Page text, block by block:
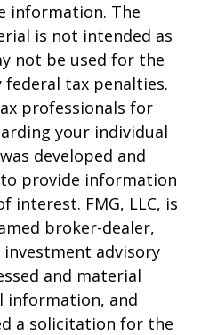
information. The
is not intended as
not be used for the
tax penalties.
professionals for
your individual
developed and
to provide information
interest. FMG, LLC, is
broker-dealer,
investment advisory
and material
information, and
a solicitation for the